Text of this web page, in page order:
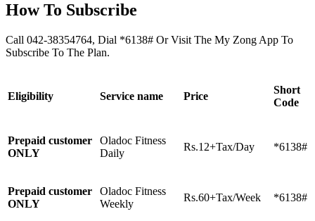
How To Subscribe
Call 042-38354764, Dial *6138# Or Visit The My Zong App To
Subscribe To The Plan.
Eligibility Service name Price
Short
Code
Prepaid customer
ONLY
Oladoc Fitness
Daily
Rs.12+Tax/Day *6138#
Prepaid customer
ONLY
Oladoc Fitness
Weekly
Rs.60+Tax/Week *6138#